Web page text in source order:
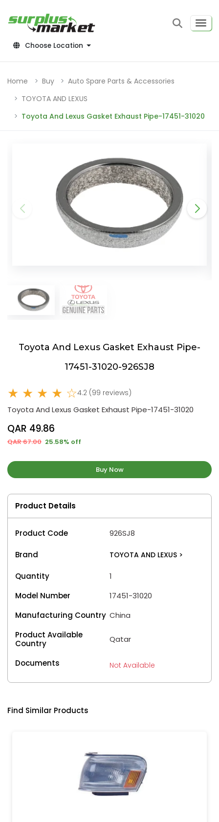
Choose Location
Home Buy
Auto Spare Parts & Accessories
TOYOTA AND LEXUS
Toyota And Lexus Gasket Exhaust Pipe-17451-31020
Toyota And Lexus Gasket Exhaust Pipe-
17451-31020-926SJ8
★ ★ ★ ★ ☆4.2 (99 reviews)
Toyota And Lexus Gasket Exhaust Pipe-17451-31020
QAR 49.86
QAR 67.00 25.58% off
Buy Now
Product Details
Product Code 926SJ8
Brand TOYOTA AND LEXUS >
Quantity
1
Model Number
17451-31020
Manufacturing Country China
Product Available
Country
Qatar
Documents Not Available
Find Similar Products